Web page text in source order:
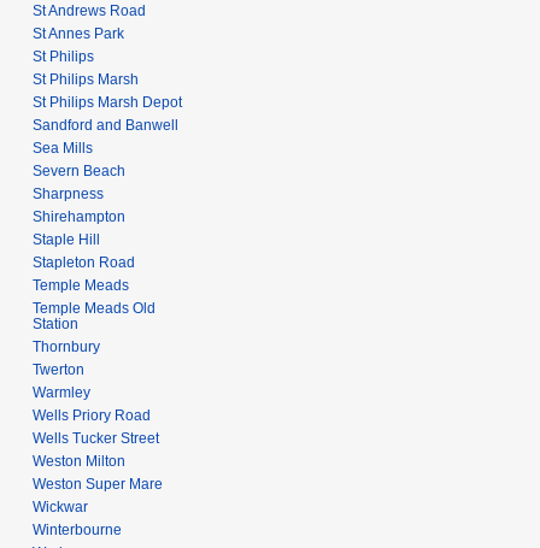
St Andrews Road
St Annes Park
St Philips
St Philips Marsh
St Philips Marsh Depot
Sandford and Banwell
Sea Mills
Severn Beach
Sharpness
Shirehampton
Staple Hill
Stapleton Road
Temple Meads
Temple Meads Old
Station
Thornbury
Twerton
Warmley
Wells Priory Road
Wells Tucker Street
Weston Milton
Weston Super Mare
Wickwar
Winterbourne